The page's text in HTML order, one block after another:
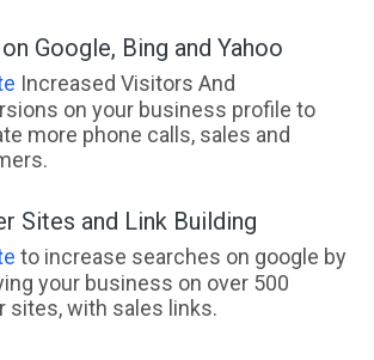
Google, Bing and Yahoo
Increased Visitors And
on your business profile to
more phone calls, sales and
Sites and Link Building
to increase searches on google by
your business on over 500
sites, with sales links.